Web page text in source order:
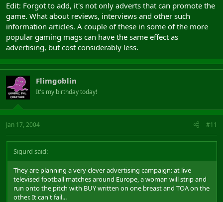
Edit: Forgot to add, it's not only adverts that can promote the
game. What about reviews, interviews and other such
information articles. A couple of these in some of the more
popular gaming mags can have the same effect as
advertising, but cost considerably less.
Flimgoblin
It's my birthday today!
Jan 17, 2004 #11
Sigurd said:
They are planning a very clever advertising campaign: at live
televised football matches around Europe, a woman will strip and
run onto the pitch with BUY written on one breast and TOA on the
other. It can't fail...